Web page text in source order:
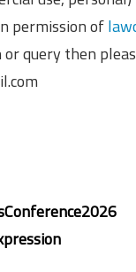
permission of
or query then